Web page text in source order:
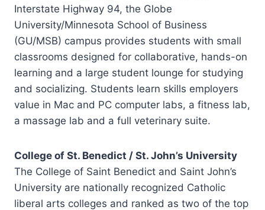
Interstate Highway 94, the Globe
University/Minnesota School of Business
(GU/MSB) campus provides students with small
classrooms designed for collaborative, hands-on
learning and a large student lounge for studying
and socializing. Students learn skills employers
value in Mac and PC computer labs, a fitness lab,
a massage lab and a full veterinary suite.
College of St. Benedict / St. John’s University
The College of Saint Benedict and Saint John’s
University are nationally recognized Catholic
liberal arts colleges and ranked as two of the top